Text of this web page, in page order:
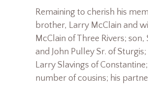
Remaining to cherish his
brother, Larry McClain and
McClain of Three Rivers;
and John Pulley Sr. of
Larry Slavings of
number of cousins; his